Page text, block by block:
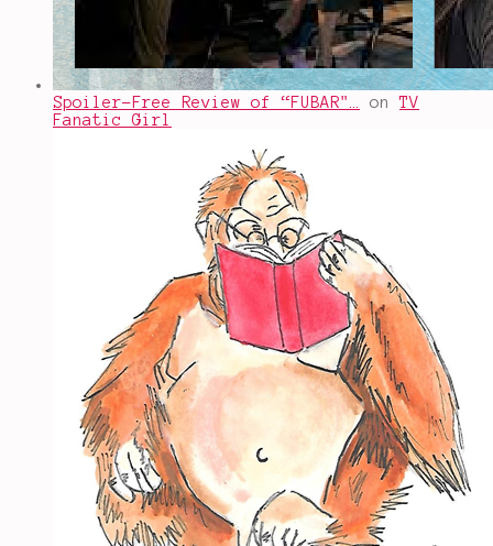
Spoiler-Free Review of “FUBAR"… onTV
Fanatic Girl